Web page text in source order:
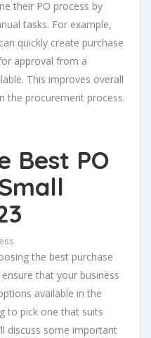
their PO process by
tasks. For example,
quickly create purchase
approval from a
This improves overall
the procurement process.
Best PO
the best purchase
that your business
available in the
to pick one that suits
discuss some important